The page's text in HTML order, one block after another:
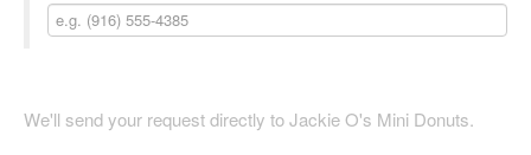
We'll send your request directly to Jackie O's Mini Donuts.